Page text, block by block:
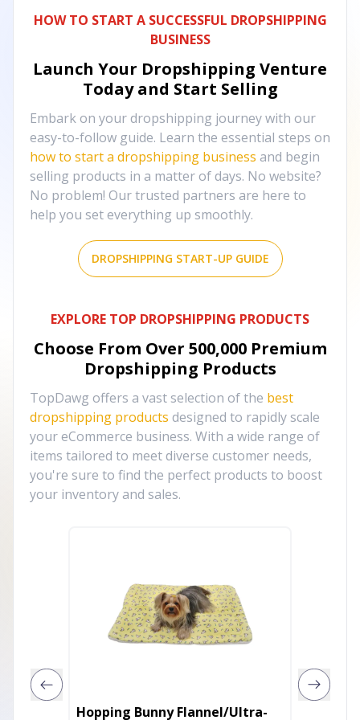
HOW TO START A SUCCESSFUL DROPSHIPPING
BUSINESS
Launch Your Dropshipping Venture
Today and Start Selling
Embark on your dropshipping journey with our
easy-to-follow guide. Learn the essential steps on
how to start a dropshipping business and begin
selling products in a matter of days. No website?
No problem! Our trusted partners are here to
help you set everything up smoothly.
DROPSHIPPING START-UP GUIDE
EXPLORE TOP DROPSHIPPING PRODUCTS
Choose From Over 500,000 Premium
Dropshipping Products
TopDawg offers a vast selection of the best
dropshipping products designed to rapidly scale
your eCommerce business. With a wide range of
items tailored to meet diverse customer needs,
you're sure to find the perfect products to boost
your inventory and sales.
Hopping Bunny Flannel/Ultra-